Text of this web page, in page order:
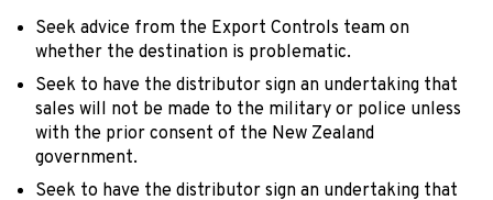
Seek advice from the Export Controls team on
whether the destination is problematic.
Seek to have the distributor sign an undertaking that
sales will not be made to the military or police unless
with the prior consent of the New Zealand
government.
Seek to have the distributor sign an undertaking that